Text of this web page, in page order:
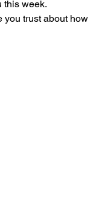
this week.
you trust about how